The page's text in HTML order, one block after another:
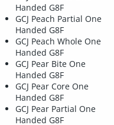
Handed G8F
GCJ Peach Partial One
Handed G8F
GCJ Peach Whole One
Handed G8F
GCJ Pear Bite One
Handed G8F
GCJ Pear Core One
Handed G8F
GCJ Pear Partial One
Handed G8F